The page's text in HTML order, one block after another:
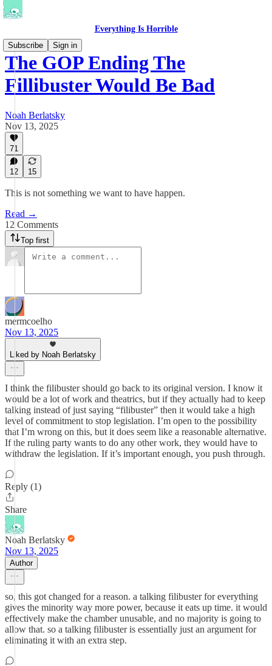
Everything Is Horrible
Subscribe
Sign in
The GOP Ending The
Fillibuster Would Be Bad
Noah Berlatsky
Nov 13, 2025
71
12 15
This is not something we want to have happen.
Read →
12 Comments
Top first
mermcoelho
Nov 13, 2025
Liked by Noah Berlatsky
I think the filibuster should go back to its original version. I know it
would be a lot of work and theatrics, but if they actually had to keep
talking instead of just saying “filibuster” then it would take a high
level of commitment to stop legislation. I’m open to the possibility
that I’m wrong on this, but it does seem like a reasonable alternative.
If the ruling party wants to do any other work, they would have to
withdraw the legislation. If it’s important enough, you push through.
Reply (1)
Share
Noah Berlatsky
Nov 13, 2025
Author
so, this got changed for a reason. a talking filibuster for everything
gives the minority way more power, because it eats up time. it would
effectively make the chamber unusable, and no majority is going to
allow that. so a talking filibuster is essentially just an argument for
eliminating it with an extra step.